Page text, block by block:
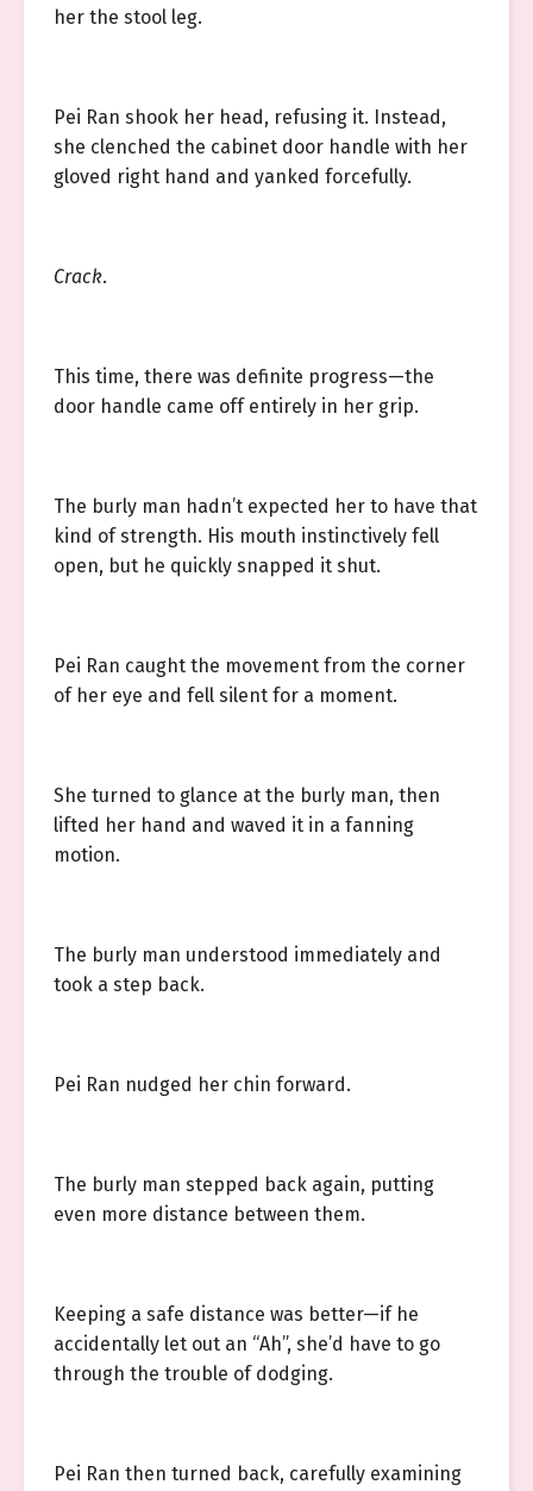
her the stool leg.
Pei Ran shook her head, refusing it. Instead,
she clenched the cabinet door handle with her
gloved right hand and yanked forcefully.
Crack.
This time, there was definite progress—the
door handle came off entirely in her grip.
The burly man hadn’t expected her to have that
kind of strength. His mouth instinctively fell
open, but he quickly snapped it shut.
Pei Ran caught the movement from the corner
of her eye and fell silent for a moment.
She turned to glance at the burly man, then
lifted her hand and waved it in a fanning
motion.
The burly man understood immediately and
took a step back.
Pei Ran nudged her chin forward.
The burly man stepped back again, putting
even more distance between them.
Keeping a safe distance was better—if he
accidentally let out an “Ah”, she’d have to go
through the trouble of dodging.
Pei Ran then turned back, carefully examining